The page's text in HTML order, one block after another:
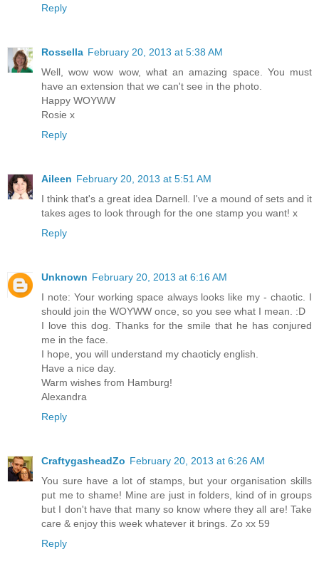
Reply
Rossella February 20, 2013 at 5:38 AM
Well, wow wow wow, what an amazing space. You must
have an extension that we can't see in the photo.
Happy WOYWW
Rosie x
Reply
Aileen February 20, 2013 at 5:51 AM
I think that's a great idea Darnell. I've a mound of sets and it
takes ages to look through for the one stamp you want! x
Reply
Unknown February 20, 2013 at 6:16 AM
I note: Your working space always looks like my - chaotic. I
should join the WOYWW once, so you see what I mean. :D
I love this dog. Thanks for the smile that he has conjured
me in the face.
I hope, you will understand my chaoticly english.
Have a nice day.
Warm wishes from Hamburg!
Alexandra
Reply
CraftygasheadZo February 20, 2013 at 6:26 AM
You sure have a lot of stamps, but your organisation skills
put me to shame! Mine are just in folders, kind of in groups
but I don't have that many so know where they all are! Take
care & enjoy this week whatever it brings. Zo xx 59
Reply